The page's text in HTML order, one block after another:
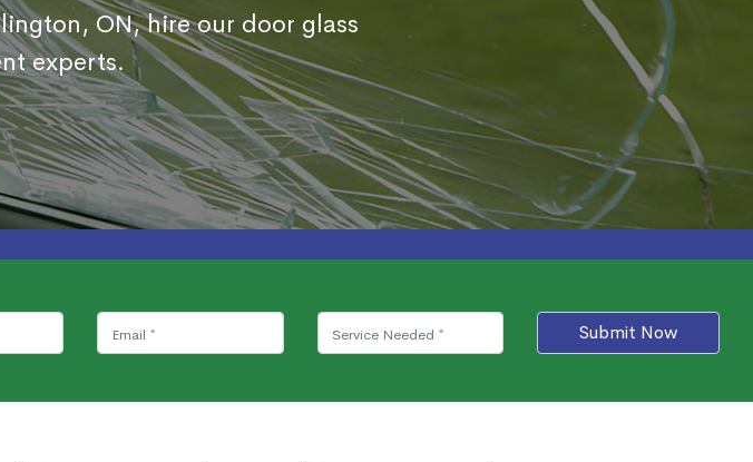
ON, hire our door glass
experts.
Submit Now